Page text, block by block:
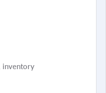
inventory